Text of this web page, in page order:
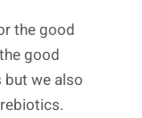
the good
good
we also